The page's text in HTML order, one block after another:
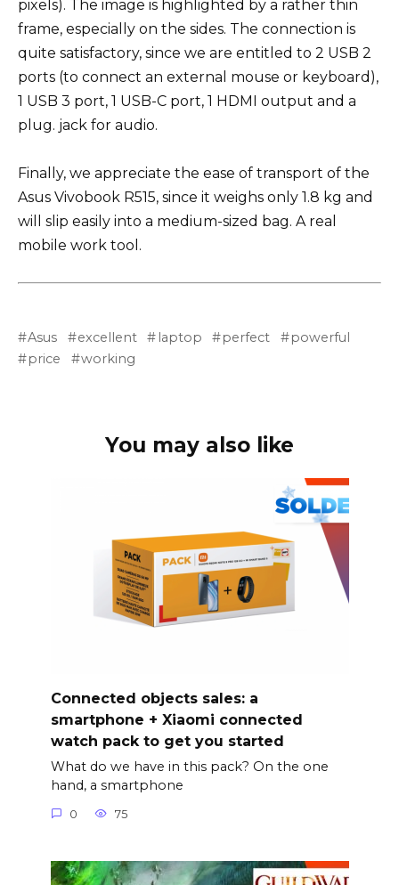
pixels). The image is highlighted by a rather thin
frame, especially on the sides. The connection is
quite satisfactory, since we are entitled to 2 USB 2
ports (to connect an external mouse or keyboard),
1 USB 3 port, 1 USB-C port, 1 HDMI output and a
plug. jack for audio.
Finally, we appreciate the ease of transport of the
Asus Vivobook R515, since it weighs only 1.8 kg and
will slip easily into a medium-sized bag. A real
mobile work tool.
Asus excellent laptop perfect
powerful
price
working
You may also like
Connected objects sales: a
smartphone + Xiaomi connected
watch pack to get you started
What do we have in this pack? On the one
hand, a smartphone
0 75